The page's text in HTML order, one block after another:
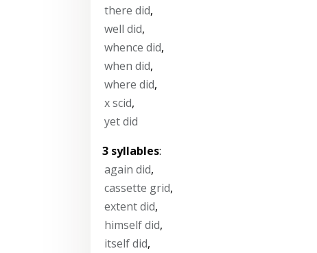
there did,
well did,
whence did,
when did,
where did,
x scid,
yet did
3 syllables:
again did,
cassette grid,
extent did,
himself did,
itself did,